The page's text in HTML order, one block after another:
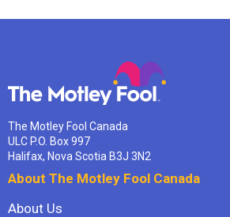
The Motley Fool Canada
ULC P.O. Box 997
Halifax, Nova Scotia B3J 3N2
About The Motley Fool Canada
About Us